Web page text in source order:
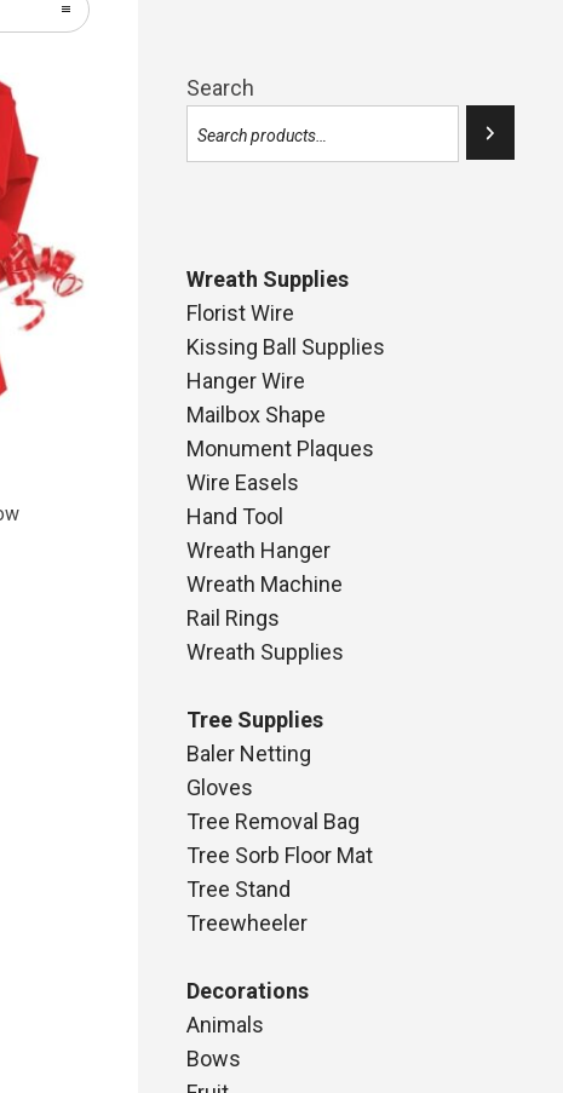
Search
Wreath Supplies
Florist Wire
Kissing Ball Supplies
Hanger Wire
Mailbox Shape
Monument Plaques
Wire Easels
Hand Tool
Wreath Hanger
Wreath Machine
Rail Rings
Wreath Supplies
Tree Supplies
Baler Netting
Gloves
Tree Removal Bag
Tree Sorb Floor Mat
Tree Stand
Treewheeler
Decorations
Animals
Bows